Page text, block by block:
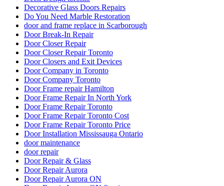
Decorative Glass Doors Repairs
Do You Need Marble Restoration
door and frame replace in Scarborough
Door Break-In Repair
Door Closer Repair
Door Closer Repair Toronto
Door Closers and Exit Devices
Door Company in Toronto
Door Company Toronto
Door Frame repair Hamilton
Door Frame Repair In North York
Door Frame Repair Toronto
Door Frame Repair Toronto Cost
Door Frame Repair Toronto Price
Door Installation Mississauga Ontario
door maintenance
door repair
Door Repair & Glass
Door Repair Aurora
Door Repair Aurora ON